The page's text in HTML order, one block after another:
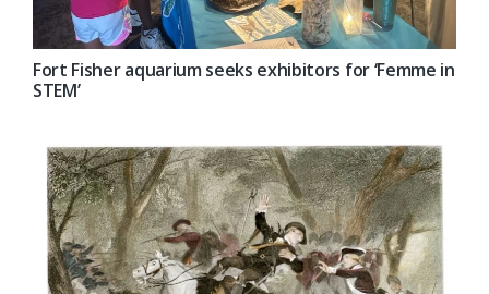
Fort Fisher aquarium seeks exhibitors for ‘Femme in
STEM’